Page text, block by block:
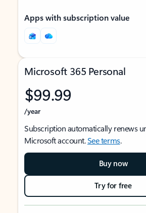
Apps with subscription value
Microsoft 365 Personal
$99.99
/year
Subscription automatically renews
Microsoft account.See terms.
Buy now
Try for free